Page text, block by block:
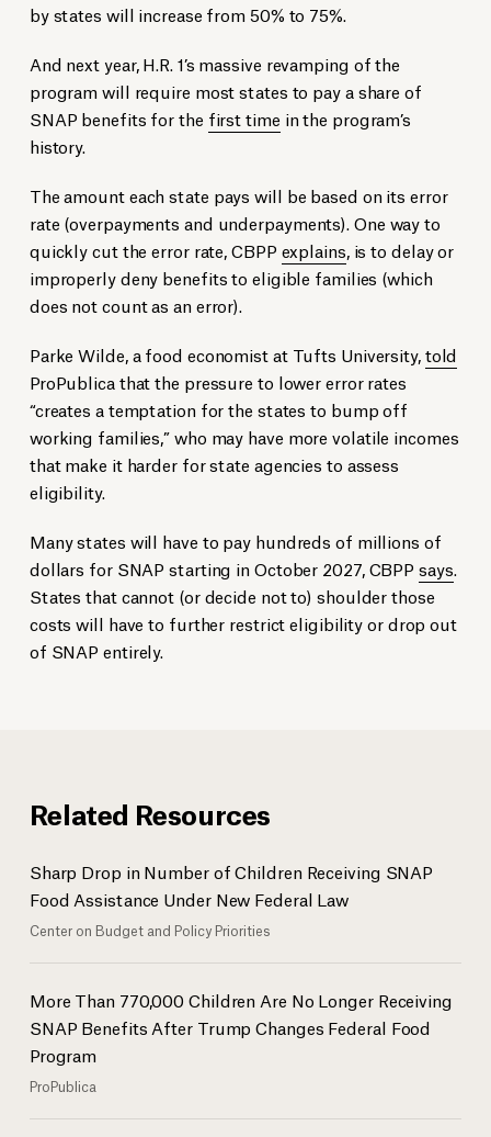
by states will increase from 50% to 75%.
And next year, H.R. 1’s massive revamping of the
program will require most states to pay a share of
SNAP benefits for the first time in the program’s
history.
The amount each state pays will be based on its error
rate (overpayments and underpayments). One way to
quickly cut the error rate, CBPP explains, is to delay or
improperly deny benefits to eligible families (which
does not count as an error).
Parke Wilde, a food economist at Tufts University,told
ProPublica that the pressure to lower error rates
“creates a temptation for the states to bump off
working families,” who may have more volatile incomes
that make it harder for state agencies to assess
eligibility.
Many states will have to pay hundreds of millions of
dollars for SNAP starting in October 2027, CBPPsays.
States that cannot (or decide not to) shoulder those
costs will have to further restrict eligibility or drop out
of SNAP entirely.
Related Resources
Sharp Drop in Number of Children Receiving SNAP
Food Assistance Under New Federal Law
Center on Budget and Policy Priorities
More Than 770,000 Children Are No Longer Receiving
SNAP Benefits After Trump Changes Federal Food
Program
ProPublica